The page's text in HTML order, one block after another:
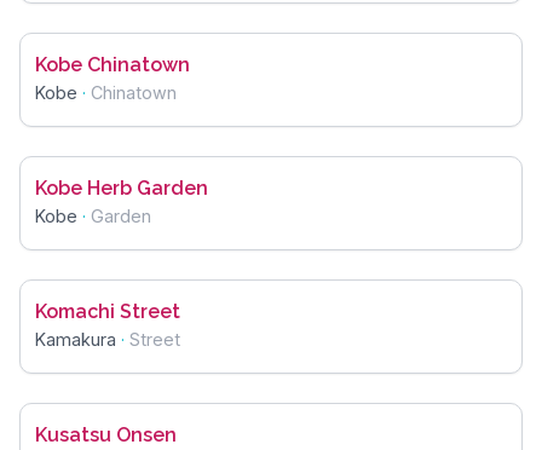
Kobe Chinatown
Kobe · Chinatown
Kobe Herb Garden
Kobe · Garden
Komachi Street
Kamakura · Street
Kusatsu Onsen